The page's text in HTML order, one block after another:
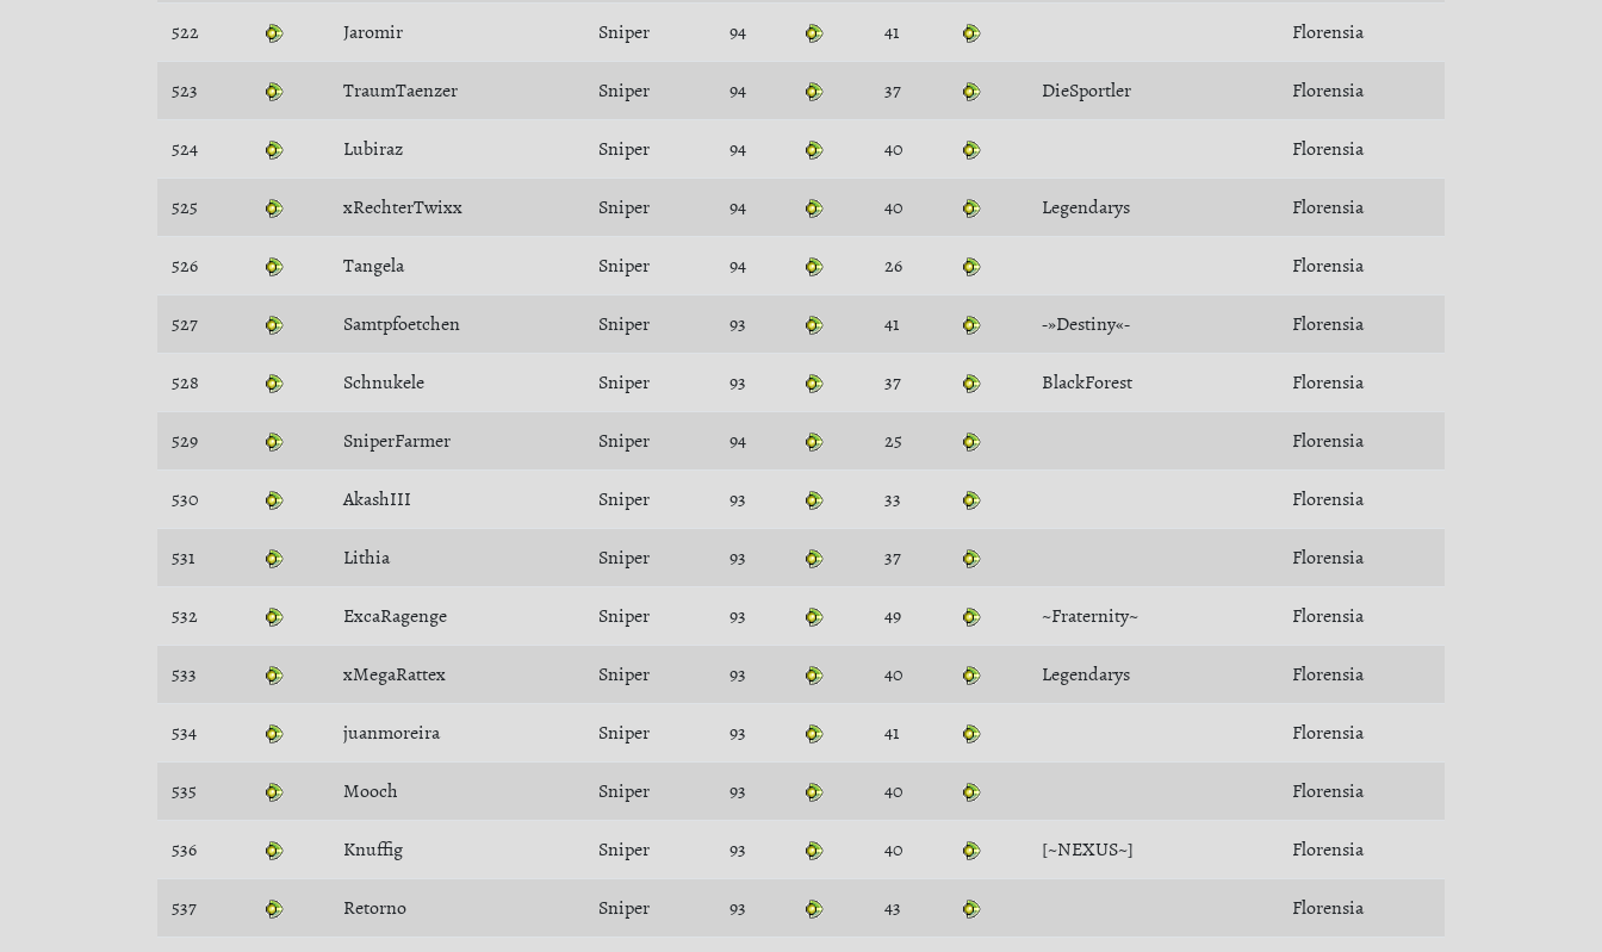
522 Jaromir Sniper 94 41 Florensia
523 TraumTaenzer Sniper 94 37 DieSportler Florensia
524 Lubiraz Sniper 94 40 Florensia
525 xRechterTwixx Sniper 94 40 Legendarys Florensia
526 Tangela Sniper 94 26 Florensia
527 Samtpfoetchen Sniper 93 41 -»Destiny«- Florensia
528 Schnukele Sniper 93 37 BlackForest Florensia
529 SniperFarmer Sniper 94 25 Florensia
530 AkashIII Sniper 93 33 Florensia
531 Lithia Sniper 93 37 Florensia
532 ExcaRagenge Sniper 93 49 ~Fraternity~ Florensia
533 xMegaRattex Sniper 93 40 Legendarys Florensia
534 juanmoreira Sniper 93 41 Florensia
535 Mooch Sniper 93 40 Florensia
536 Knuffig Sniper 93 40 [~NEXUS~] Florensia
537 Retorno Sniper 93 43 Florensia